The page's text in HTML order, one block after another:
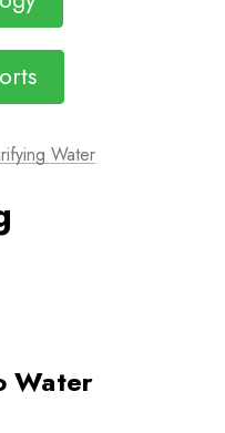
Water
Water